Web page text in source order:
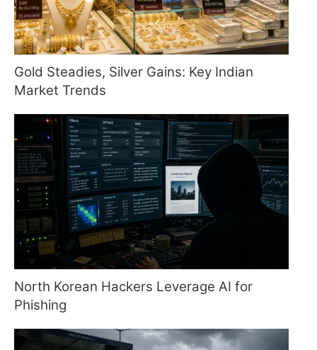
Gold Steadies, Silver Gains: Key Indian
Market Trends
North Korean Hackers Leverage AI for
Phishing